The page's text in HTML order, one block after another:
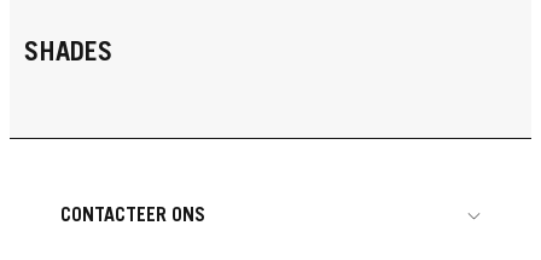
SHADES
CONTACTEER ONS